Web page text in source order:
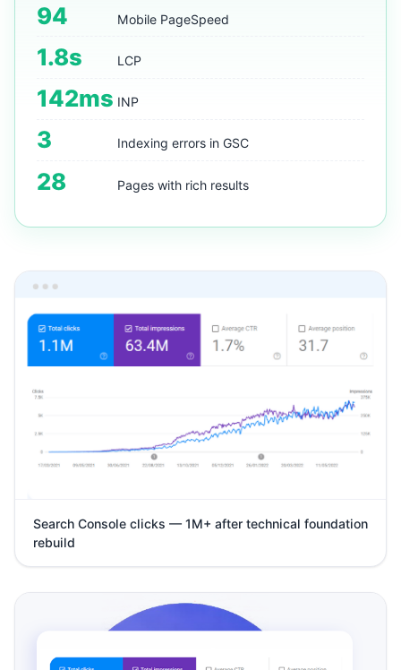
94 Mobile PageSpeed
1.8s LCP
142ms INP
3 Indexing errors in GSC
28 Pages with rich results
Search Console clicks — 1M+ after technical foundation
rebuild